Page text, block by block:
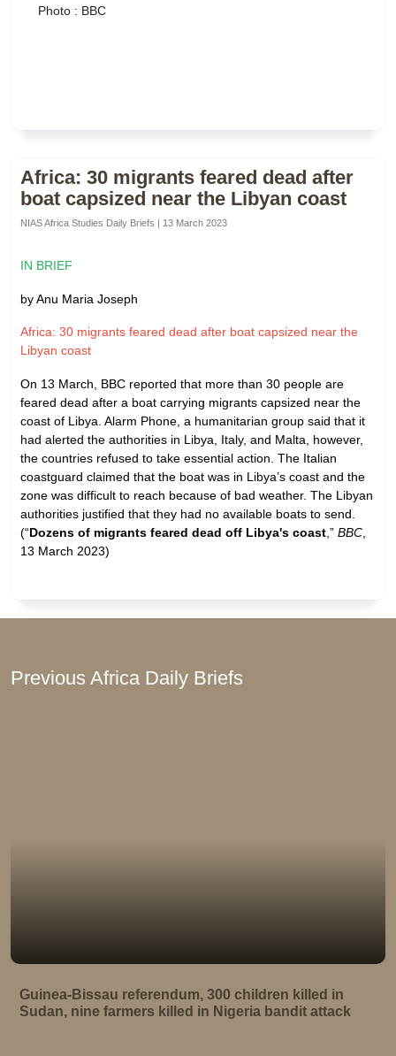
Photo : BBC
Africa: 30 migrants feared dead after
boat capsized near the Libyan coast
NIAS Africa Studies Daily Briefs | 13 March 2023
IN BRIEF
by Anu Maria Joseph
Africa: 30 migrants feared dead after boat capsized near the
Libyan coast
On 13 March, BBC reported that more than 30 people are
feared dead after a boat carrying migrants capsized near the
coast of Libya. Alarm Phone, a humanitarian group said that it
had alerted the authorities in Libya, Italy, and Malta, however,
the countries refused to take essential action. The Italian
coastguard claimed that the boat was in Libya’s coast and the
zone was difficult to reach because of bad weather. The Libyan
authorities justified that they had no available boats to send.
(“Dozens of migrants feared dead off Libya's coast ,” BBC
13 March 2023)
Previous Africa Daily Briefs
Guinea-Bissau referendum, 300 children killed in
Sudan, nine farmers killed in Nigeria bandit attack